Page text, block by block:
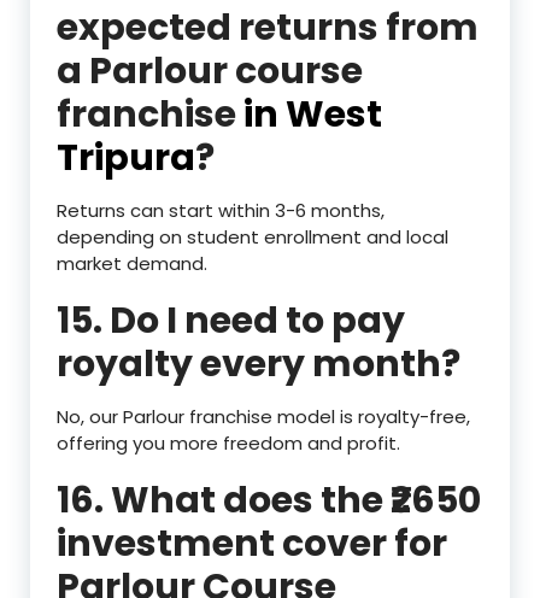
expected returns from
a Parlour course
franchisein West
Tripura?
Returns can start within 3-6 months,
depending on student enrollment and local
market demand.
15. Do I need to pay
royalty every month?
No, our Parlour franchise model is royalty-free,
offering you more freedom and profit.
16. What does the ₹2650
investment cover for
Parlour Course